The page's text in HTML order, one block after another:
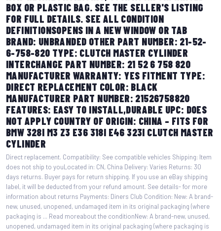
BOX OR PLASTIC BAG. SEE THE SELLER'S LISTING
FOR FULL DETAILS. SEE ALL CONDITION
DEFINITIONSOPENS IN A NEW WINDOW OR TAB
BRAND: UNBRANDED OTHER PART NUMBER: 21-52-
6-758-820 TYPE: CLUTCH MASTER CYLINDER
INTERCHANGE PART NUMBER: 21 52 6 758 820
MANUFACTURER WARRANTY: YES FITMENT TYPE:
DIRECT REPLACEMENT COLOR: BLACK
MANUFACTURER PART NUMBER: 21526758820
FEATURES: EASY TO INSTALL,DURABLE UPC: DOES
NOT APPLY COUNTRY OF ORIGIN: CHINA – FITS FOR
BMW 328I M3 Z3 E36 318I E46 323I CLUTCH MASTER
CYLINDER
Direct replacement. Compatibility: See compatible vehicles Shipping: Item
does not ship to youLocated in: CN, China Delivery: Varies Returns: 30
days returns. Buyer pays for return shipping. If you use an eBay shipping
label, it will be deducted from your refund amount. See details- for more
information about returns Payments: Diners Club Condition: New: A brand-
new, unused, unopened, undamaged item in its original packaging (where
packaging is ... Read moreabout the conditionNew: A brand-new, unused,
unopened, undamaged item in its original packaging (where packaging is